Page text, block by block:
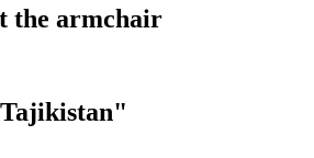
the armchair